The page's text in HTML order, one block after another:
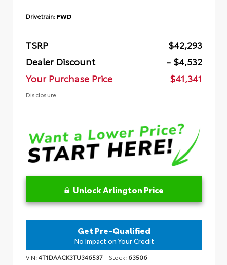
Drivetrain: FWD
TSRP
$42,293
Dealer Discount
- $4,532
Your Purchase Price
$41,341
Disclosure
Unlock Arlington Price
Get Pre-Qualified
No Impact on Your Credit
VIN:4T1DAACK3TU346537 Stock: 63506